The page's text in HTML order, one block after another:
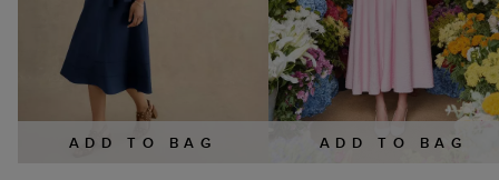
ADD TO BAG ADD TO BAG